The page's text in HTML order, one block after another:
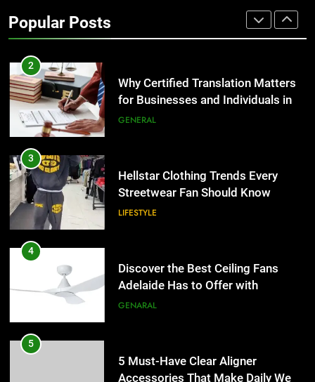
Popular Posts
for Businesses and Individuals in
3
Hellstar Clothing Trends Every
Streetwear Fan Should Know
LIFESTYLE
4
Discover the Best Ceiling Fans
Adelaide Has to Offer with
Lightspot
GENARAL
5
5 Must-Have Clear Aligner
Accessories That Make Daily Wear
Simpler
GENARAL
6
How to Transcribe Video to Text
for Social Media Marketing in 2026